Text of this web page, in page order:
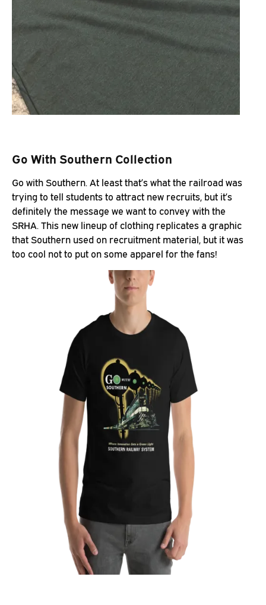
Go With Southern Collection
Go with Southern. At least that’s what the railroad was
trying to tell students to attract new recruits, but it’s
definitely the message we want to convey with the
SRHA. This new lineup of clothing replicates a graphic
that Southern used on recruitment material, but it was
too cool not to put on some apparel for the fans!